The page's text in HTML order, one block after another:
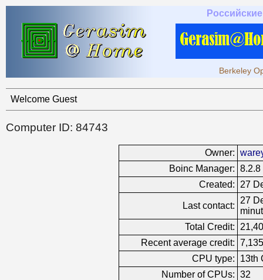
Berkeley
Welcome Guest
Computer ID: 84743
Owner:
Boinc Manager: 8.2.8
Created:
27
Last contact:
27
Total Credit:
Recent average credit:
CPU type:
13th
Number of CPUs: 32